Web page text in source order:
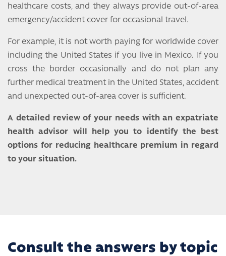
healthcare costs, and they always provide out-of-area
emergency/accident cover for occasional travel.
For example, it is not worth paying for worldwide cover
including the United States if you live in Mexico. If you
cross the border occasionally and do not plan any
further medical treatment in the United States, accident
and unexpected out-of-area cover is sufficient.
A detailed review of your needs with an expatriate
health advisor will help you to identify the best
options for reducing healthcare premium in regard
to your situation.
Consult the answers by topic